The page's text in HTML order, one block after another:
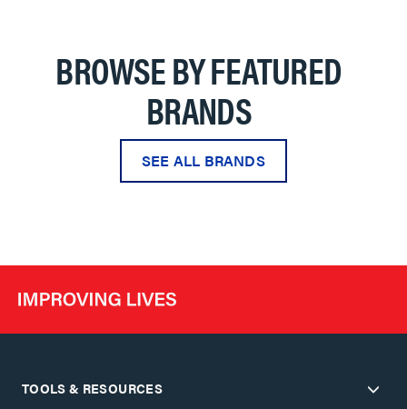
BROWSE BY FEATURED
BRANDS
SEE ALL BRANDS
TOOLS & RESOURCES